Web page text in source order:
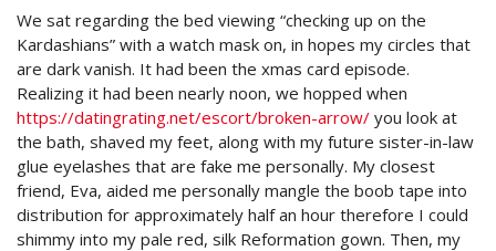
We sat regarding the bed viewing “checking up on the
Kardashians” with a watch mask on, in hopes my circles that
are dark vanish. It had been the xmas card episode.
Realizing it had been nearly noon, we hopped when
https://datingrating.net/escort/broken-arrow/ you look at
the bath, shaved my feet, along with my future sister-in-law
glue eyelashes that are fake me personally. My closest
friend, Eva, aided me personally mangle the boob tape into
distribution for approximately half an hour therefore I could
shimmy into my pale red, silk Reformation gown. Then, my